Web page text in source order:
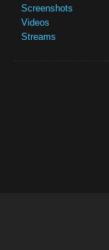
Screenshots
Videos
Streams